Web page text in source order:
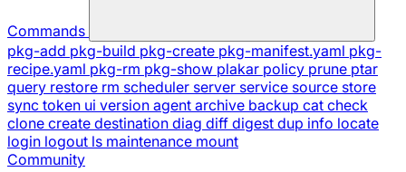
Commands
pkg-add pkg-build pkg-create pkg-manifest.yaml pkg-
recipe.yaml pkg-rm pkg-show plakar policy prune ptar
query restore rm scheduler server service source store
sync token ui version agent archive backup cat check
clone create destination diag diff digest dup info locate
login logout ls maintenance mount
Community